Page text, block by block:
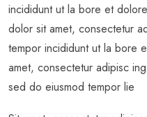
incididunt ut la bore et
dolor sit amet, consectetur
tempor incididunt ut la bore
amet, consectetur adipisc
sed do eiusmod tempor lie